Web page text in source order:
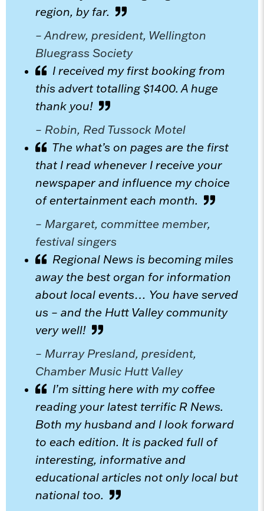
region, by far.
– Andrew, president, Wellington
Bluegrass Society
I received my first booking from
this advert totalling $1400. A huge
thank you!
– Robin, Red Tussock Motel
The what’s on pages are the first
that I read whenever I receive your
newspaper and influence my choice
of entertainment each month.
– Margaret, committee member,
festival singers
Regional News is becoming miles
away the best organ for information
about local events… You have served
us – and the Hutt Valley community
very well!
– Murray Presland, president,
Chamber Music Hutt Valley
I’m sitting here with my coffee
reading your latest terrific R News.
Both my husband and I look forward
to each edition. It is packed full of
interesting, informative and
educational articles not only local but
national too.